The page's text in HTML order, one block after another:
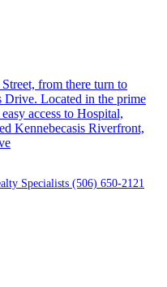
from there turn to
Drive. Located in the prime
access to Hospital,
Kennebecasis Riverfront,
Specialists (506) 650-2121